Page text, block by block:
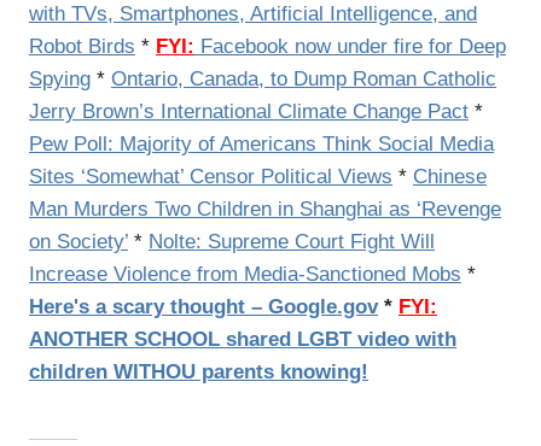
with TVs, Smartphones, Artificial Intelligence, and
Robot Birds * FYI: Facebook now under fire for Deep
Spying * Ontario, Canada, to Dump Roman Catholic
Jerry Brown’s International Climate Change Pact *
Pew Poll: Majority of Americans Think Social Media
Sites ‘Somewhat’ Censor Political Views * Chinese
Man Murders Two Children in Shanghai as ‘Revenge
on Society’ * Nolte: Supreme Court Fight Will
Increase Violence from Media-Sanctioned Mobs *
Here's a scary thought – Google.gov* FYI:
ANOTHER SCHOOL shared LGBT video with
children WITHOU parents knowing!